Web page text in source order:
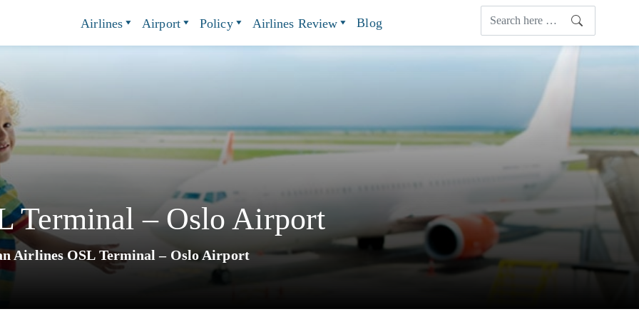
Airlines Airport Policy Airlines Review Blog
Terminal – Oslo Airport
Airlines OSL Terminal – Oslo Airport